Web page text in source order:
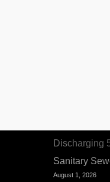
Discharging
Sanitary
August 1, 2026